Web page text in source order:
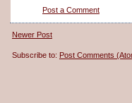
Post a Comment
Newer Post
Subscribe to: Post Comments